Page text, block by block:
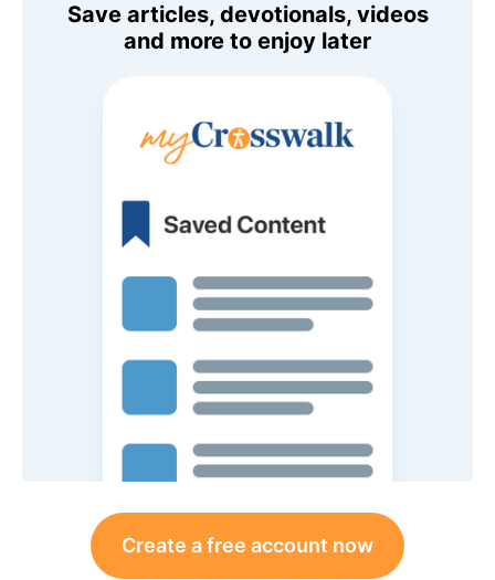
Save articles, devotionals, videos
and more to enjoy later
Create a free account now